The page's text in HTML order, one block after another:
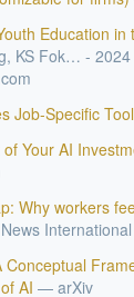
Education
KS Fok… -
Job-Specific
Your AI
Why workers
International
Conceptual
AI — arXiv
deliver fastest ROI?
AI's knowledge
and 50+
are for strategic